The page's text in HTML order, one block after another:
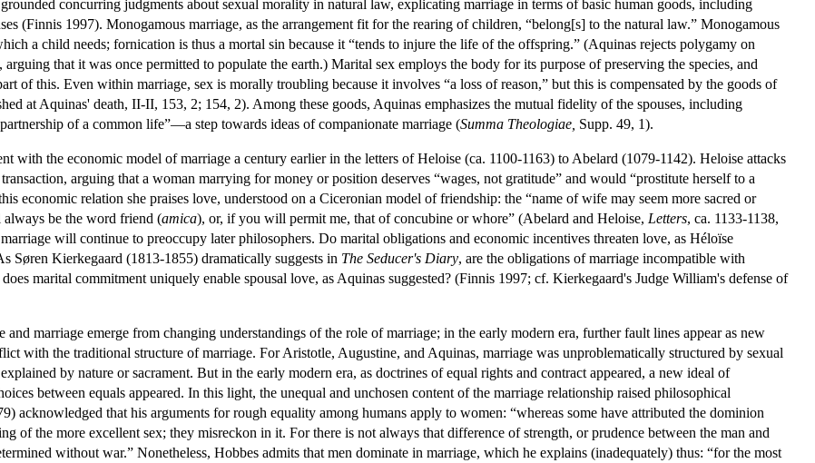
concurring judgments about sexual morality in natural law, explicating marriage in terms of basic human goods, including
(Finnis 1997). Monogamous marriage, as the arrangement fit for the rearing of children, “belong[s] to the natural law.” Monogamous
a child needs; fornication is thus a mortal sin because it “tends to injure the life of the offspring.” (Aquinas rejects polygamy on
that it was once permitted to populate the earth.) Marital sex employs the body for its purpose of preserving the species, and
of this. Even within marriage, sex is morally troubling because it involves “a loss of reason,” but this is compensated by the goods of
at Aquinas' death, II-II, 153, 2; 154, 2). Among these goods, Aquinas emphasizes the mutual fidelity of the spouses, including
of a common life”—a step towards ideas of companionate marriage (Summa Theologiae, Supp. 49, 1).
with the economic model of marriage a century earlier in the letters of Heloise (ca. 1100-1163) to Abelard (1079-1142). Heloise attacks
arguing that a woman marrying for money or position deserves “wages, not gratitude” and would “prostitute herself to a
economic relation she praises love, understood on a Ciceronian model of friendship: the “name of wife may seem more sacred or
be the word friend (amica), or, if you will permit me, that of concubine or whore” (Abelard and Heloise, Letters, ca. 1133-1138,
will continue to preoccupy later philosophers. Do marital obligations and economic incentives threaten love, as Héloïse
Søren Kierkegaard (1813-1855) dramatically suggests in The Seducer's Diary, are the obligations of marriage incompatible with
marital commitment uniquely enable spousal love, as Aquinas suggested? (Finnis 1997; cf. Kierkegaard's Judge William's defense of
and marriage emerge from changing understandings of the role of marriage; in the early modern era, further fault lines appear as new
with the traditional structure of marriage. For Aristotle, Augustine, and Aquinas, marriage was unproblematically structured by sexual
by nature or sacrament. But in the early modern era, as doctrines of equal rights and contract appeared, a new ideal of
between equals appeared. In this light, the unequal and unchosen content of the marriage relationship raised philosophical
acknowledged that his arguments for rough equality among humans apply to women: “whereas some have attributed the dominion
of the more excellent sex; they misreckon in it. For there is not always that difference of strength, or prudence between the man and
without war.” Nonetheless, Hobbes admits that men dominate in marriage, which he explains (inadequately) thus: “for the most